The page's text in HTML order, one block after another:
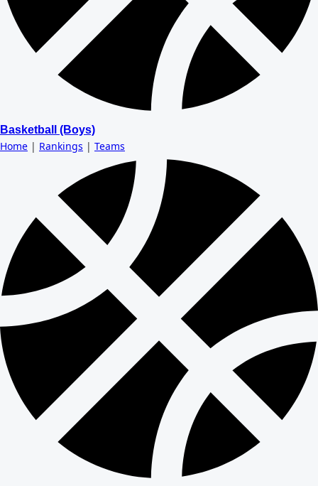
Basketball (Boys)
Home | Rankings | Teams